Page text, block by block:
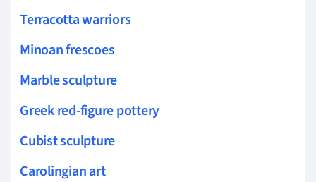
Terracotta warriors
Minoan frescoes
Marble sculpture
Greek red-figure pottery
Cubist sculpture
Carolingian art